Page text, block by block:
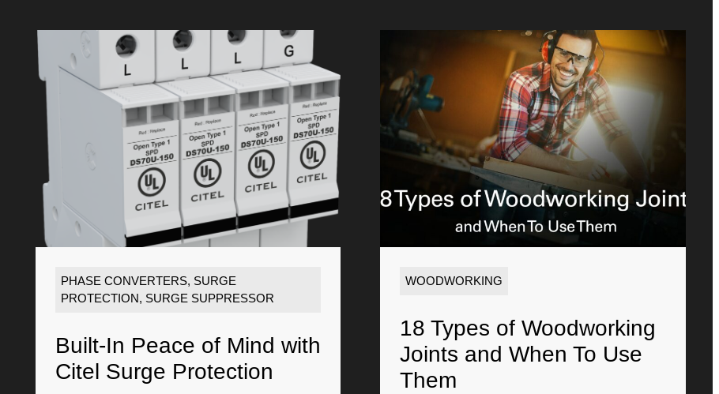
PHASE CONVERTERS, SURGE
PROTECTION, SURGE SUPPRESSOR
Built-In Peace of Mind with
Citel Surge Protection
WOODWORKING
18 Types of Woodworking
Joints and When To Use
Them